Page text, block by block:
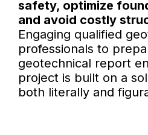
safety, optimize
and avoid costly
Engaging qualified
professionals to
geotechnical report
project is built on a
both literally and